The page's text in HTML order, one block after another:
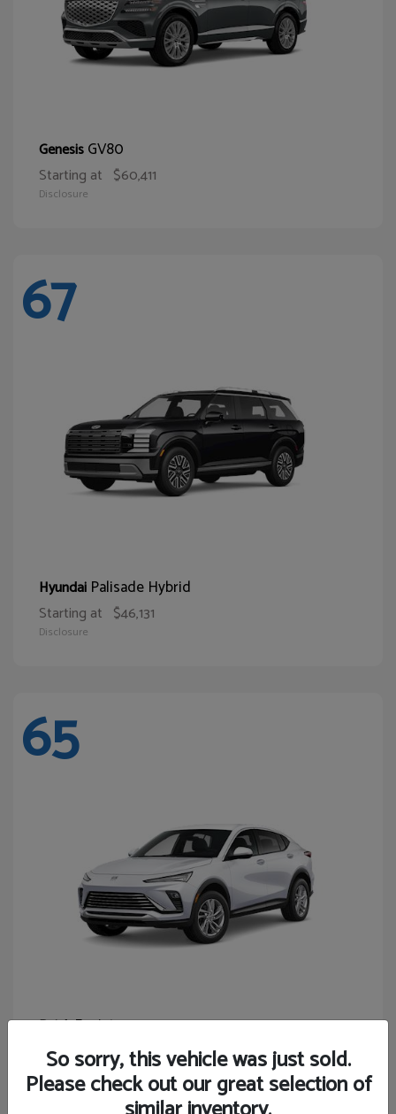
GenesisGV80
Starting at $60,411
Disclosure
67
Hyundai Palisade Hybrid
Starting at $46,131
Disclosure
65
BuickEnvista
Starting at $24,365
Disclosure
So sorry, this vehicle was just sold.
Please check out our great selection of